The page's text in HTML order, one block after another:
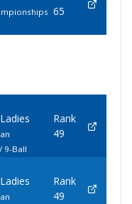
65
9-Ball
Rank
49
Rank
49